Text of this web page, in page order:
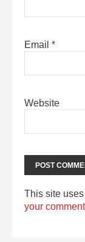
Email *
Website
This site
your